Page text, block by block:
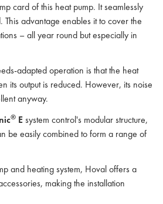
card of this heat pump. It seamlessly
This advantage enables it to cover the
– all year round but especially in
adapted operation is that the heat
its output is reduced. However, its noise
anyway.
® Esystem control's modular structure,
be easily combined to form a range of
and heating system, Hoval offers a
making the installation